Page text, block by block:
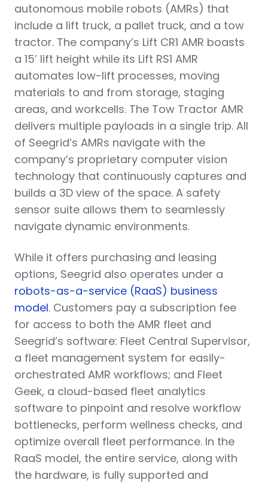
autonomous mobile robots (AMRs) that
include a lift truck, a pallet truck, and a tow
tractor. The company’s Lift CR1 AMR boasts
a 15’ lift height while its Lift RS1 AMR
automates low-lift processes, moving
materials to and from storage, staging
areas, and workcells. The Tow Tractor AMR
delivers multiple payloads in a single trip. All
of Seegrid’s AMRs navigate with the
company’s proprietary computer vision
technology that continuously captures and
builds a 3D view of the space. A safety
sensor suite allows them to seamlessly
navigate dynamic environments.
While it offers purchasing and leasing
options, Seegrid also operates under a
robots-as-a-service (RaaS) business
model. Customers pay a subscription fee
for access to both the AMR fleet and
Seegrid’s software: Fleet Central Supervisor,
a fleet management system for easily-
orchestrated AMR workflows; and Fleet
Geek, a cloud-based fleet analytics
software to pinpoint and resolve workflow
bottlenecks, perform wellness checks, and
optimize overall fleet performance. In the
RaaS model, the entire service, along with
the hardware, is fully supported and